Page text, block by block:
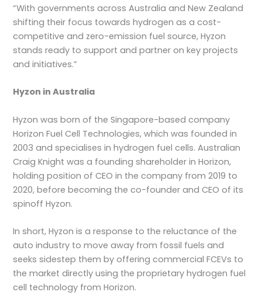
“With governments across Australia and New Zealand
shifting their focus towards hydrogen as a cost-
competitive and zero-emission fuel source, Hyzon
stands ready to support and partner on key projects
and initiatives.”
Hyzon in Australia
Hyzon was born of the Singapore-based company
Horizon Fuel Cell Technologies, which was founded in
2003 and specialises in hydrogen fuel cells. Australian
Craig Knight was a founding shareholder in Horizon,
holding position of CEO in the company from 2019 to
2020, before becoming the co-founder and CEO of its
spinoff Hyzon.
In short, Hyzon is a response to the reluctance of the
auto industry to move away from fossil fuels and
seeks sidestep them by offering commercial FCEVs to
the market directly using the proprietary hydrogen fuel
cell technology from Horizon.